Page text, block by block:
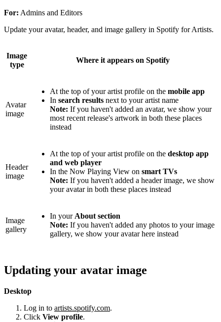
For: Admins and Editors
Update your avatar, header, and image gallery in Spotify for Artists.
Image
type
Where it appears on Spotify
Avatar
image
At the top of your artist profile on the mobile app
In search results next to your artist name
Note: If you haven't added an avatar, we show your
most recent release's artwork in both these places
instead
Header
image
At the top of your artist profile on the desktop app
and web player
In the Now Playing View on smart TVs
Note: If you haven't added a header image, we show
your avatar in both these places instead
Image
gallery
In your About section
Note: If you haven't added any photos to your image
gallery, we show your avatar here instead
Updating your avatar image
Desktop
Log in to artists.spotify.com.
Click View profile.